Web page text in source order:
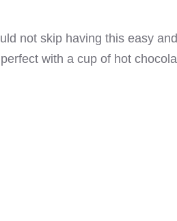
not skip having this easy
with a cup of hot